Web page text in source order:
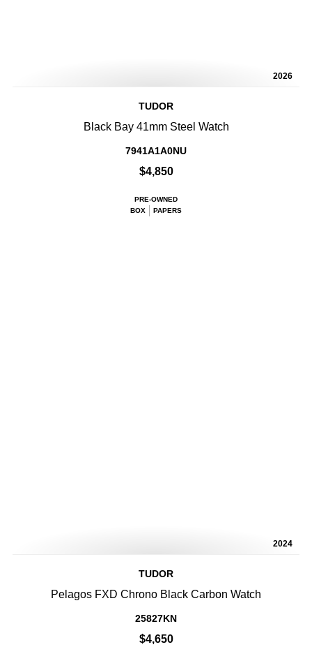
2026
TUDOR
Black Bay 41mm Steel Watch
7941A1A0NU
$4,850
PRE-OWNED
BOX
PAPERS
2024
TUDOR
Pelagos FXD Chrono Black Carbon Watch
25827KN
$4,650